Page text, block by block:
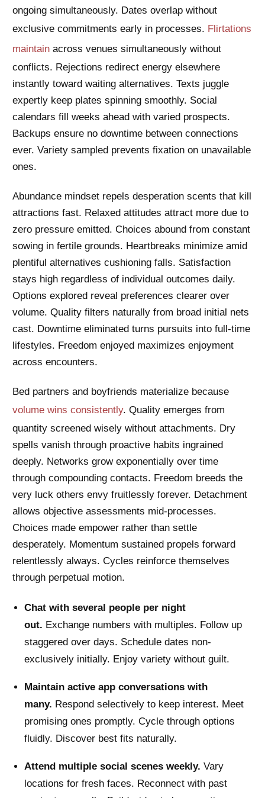
ongoing simultaneously. Dates overlap without
exclusive commitments early in processes. Flirtations
maintain across venues simultaneously without
conflicts. Rejections redirect energy elsewhere
instantly toward waiting alternatives. Texts juggle
expertly keep plates spinning smoothly. Social
calendars fill weeks ahead with varied prospects.
Backups ensure no downtime between connections
ever. Variety sampled prevents fixation on unavailable
ones.
Abundance mindset repels desperation scents that kill
attractions fast. Relaxed attitudes attract more due to
zero pressure emitted. Choices abound from constant
sowing in fertile grounds. Heartbreaks minimize amid
plentiful alternatives cushioning falls. Satisfaction
stays high regardless of individual outcomes daily.
Options explored reveal preferences clearer over
volume. Quality filters naturally from broad initial nets
cast. Downtime eliminated turns pursuits into full-time
lifestyles. Freedom enjoyed maximizes enjoyment
across encounters.
Bed partners and boyfriends materialize because
volume wins consistently. Quality emerges from
quantity screened wisely without attachments. Dry
spells vanish through proactive habits ingrained
deeply. Networks grow exponentially over time
through compounding contacts. Freedom breeds the
very luck others envy fruitlessly forever. Detachment
allows objective assessments mid-processes.
Choices made empower rather than settle
desperately. Momentum sustained propels forward
relentlessly always. Cycles reinforce themselves
through perpetual motion.
Chat with several people per night
out. Exchange numbers with multiples. Follow up
staggered over days. Schedule dates non-
exclusively initially. Enjoy variety without guilt.
Maintain active app conversations with
many. Respond selectively to keep interest. Meet
promising ones promptly. Cycle through options
fluidly. Discover best fits naturally.
Attend multiple social scenes weekly. Vary
locations for fresh faces. Reconnect with past